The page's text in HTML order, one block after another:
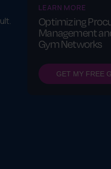
LEARN MORE
Optimizing
Management
Gym Networks
GET MY FREE